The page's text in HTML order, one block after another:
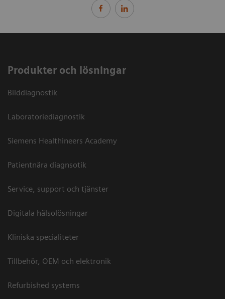
Produkter och lösningar
Bilddiagnostik
Laboratoriediagnostik
Siemens Healthineers Academy
Patientnära diagnsotik
Service, support och tjänster
Digitala hälsolösningar
Kliniska specialiteter
Tillbehör, OEM och elektronik
Refurbished systems